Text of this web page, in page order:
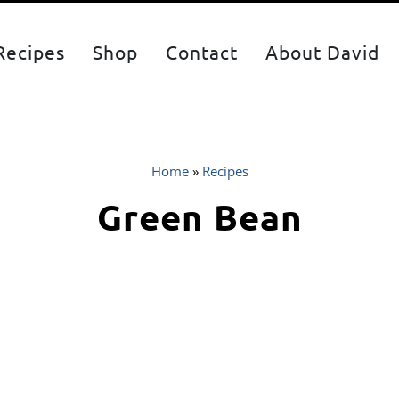
Shop Contact About David
Home» Recipes
Green Bean